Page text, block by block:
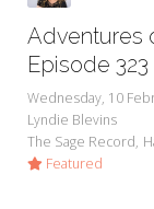
Adventures
Episode 323
Wednesday, 10
Lyndie Blevins
The Sage Record
Featured